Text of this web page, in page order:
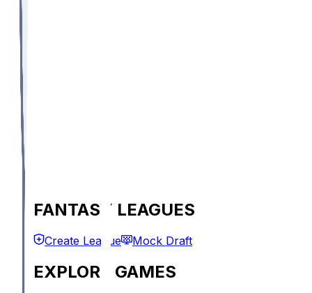
FANTASY LEAGUES
Create League Mock Draft
EXPLORE GAMES